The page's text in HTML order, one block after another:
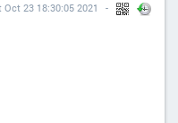
Oct 23 18:30:05 2021